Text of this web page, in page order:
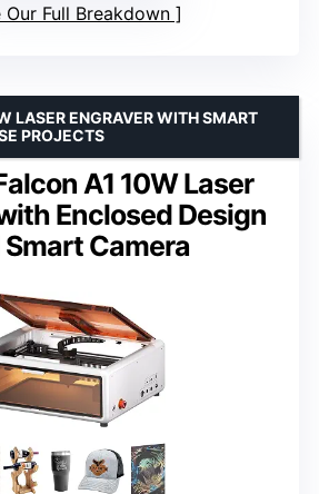
Our Full Breakdown
A1 10W Laser
Enclosed Design
Camera
LASER ENGRAVER WITH SMART
PROJECTS